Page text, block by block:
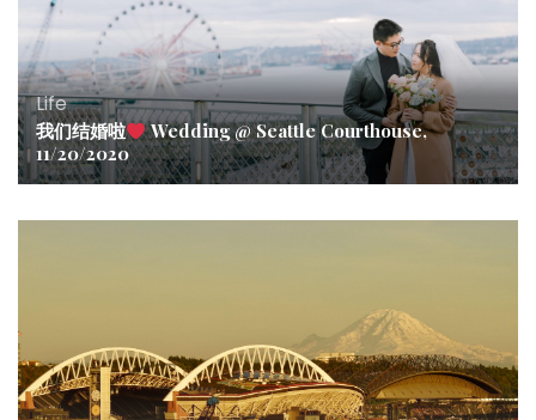
Life
我们结婚啦
Wedding @ Seattle Courthouse,
11/20/2020